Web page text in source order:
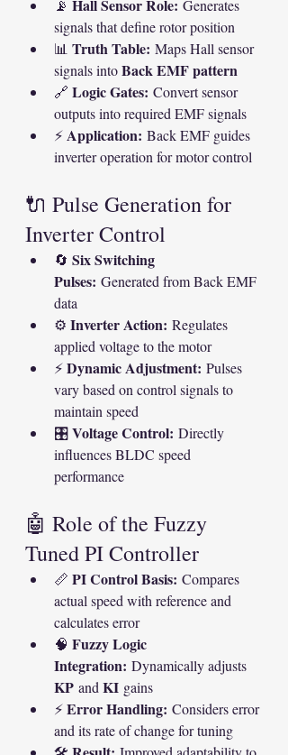
📡 Hall Sensor Role: Generates
signals that define rotor position
📊 Truth Table: Maps Hall sensor
signals into Back EMF pattern
🔗 Logic Gates: Convert sensor
outputs into required EMF signals
⚡ Application: Back EMF guides
inverter operation for motor control
🔌 Pulse Generation for
Inverter Control
🔄 Six Switching
Pulses: Generated from Back EMF
data
⚙ Inverter Action: Regulates
applied voltage to the motor
⚡ Dynamic Adjustment: Pulses
vary based on control signals to
maintain speed
🎛 Voltage Control: Directly
influences BLDC speed
performance
🤖 Role of the Fuzzy
Tuned PI Controller
📏 PI Control Basis: Compares
actual speed with reference and
calculates error
🧠 Fuzzy Logic
Integration: Dynamically adjusts
KP and KI gains
⚡ Error Handling: Considers error
and its rate of change for tuning